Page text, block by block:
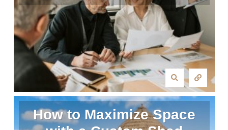
How to Maximize Space